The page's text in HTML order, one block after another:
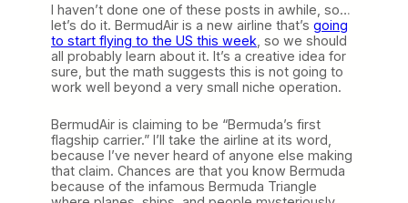
I haven’t done one of these posts in awhile, so…
let’s do it. BermudAir is a new airline that’s going
to start flying to the US this week , so we should
all probably learn about it. It’s a creative idea for
sure, but the math suggests this is not going to
work well beyond a very small niche operation.
BermudAir is claiming to be “Bermuda’s first
flagship carrier.” I’ll take the airline at its word,
because I’ve never heard of anyone else making
that claim. Chances are that you know Bermuda
because of the infamous Bermuda Triangle